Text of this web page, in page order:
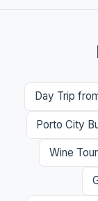
Day Trip
Porto City
Wine